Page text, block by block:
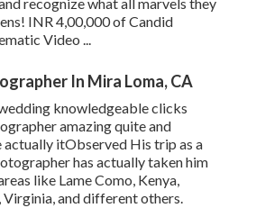
INR 4,00,000 of Candid
Video ...
In Mira Loma, CA
knowledgeable clicks
amazing quite and
actually itObserved His trip as a
has actually taken him
like Lame Como, Kenya,
Virginia, and different others.